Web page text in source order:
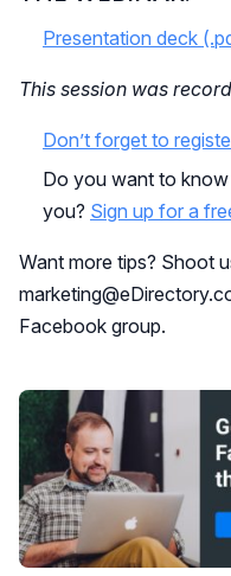
Presentation deck
This session was
Don’t forget to
Do you want to
you? Sign up for a
Want more tips? Shoot
Facebook group.